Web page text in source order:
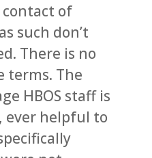
of
such don’t
There is no
terms. The
HBOS staff is
ever helpful to